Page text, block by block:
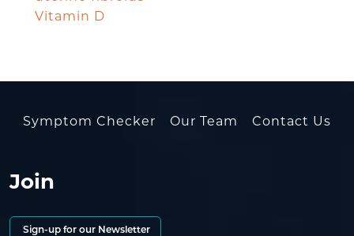
Vitamin D
Symptom Checker Our Team Contact Us
Join
Sign-up for our Newsletter